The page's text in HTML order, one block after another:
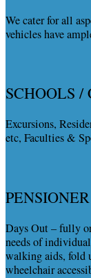
We cater for all
vehicles have
SCHOOLS
Excursions,
etc, Faculties &
Days Out – fully
needs of
walking aids, fold
wheelchair